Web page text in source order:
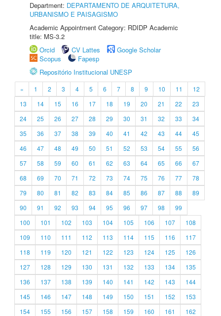
Department: DEPARTAMENTO DE ARQUITETURA,
URBANISMO E PAISAGISMO
Academic Appointment Category: RDIDP Academic
title: MS-3.2
Orcid
CV Lattes
Google Scholar
Scopus
Fapesp
Repositório Institucional UNESP
« 1 2 3 4 5 6 7 8 9 10 11
12
13
14 15 16 17 18 19 20 21 22
23
24
25 26 27 28 29 30 31 32 33
34
35
36 37 38 39 40 41 42 43 44
45
46
47 48 49 50 51 52 53 54 55
56
57
58 59 60 61 62 63 64 65 66
67
68
69 70 71 72 73 74 75 76 77
78
79
80 81 82 83 84 85 86 87 88
89
90
91 92 93 94 95 96 97 98
99
100
101 102 103 104 105 106 107
108
109
110 111 112 113 114 115 116
117
118
119 120 121 122 123 124 125
126
127
128 129 130 131 132 133 134
135
136
137 138 139 140 141 142 143
144
145
146 147 148 149 150 151 152
153
154
155 156 157 158 159 160 161
162